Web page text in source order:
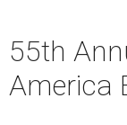
55th
America